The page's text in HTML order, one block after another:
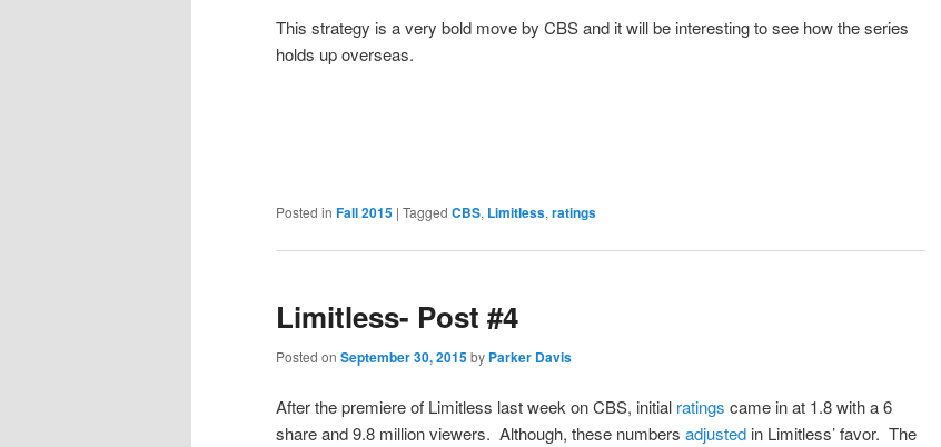
This strategy is a very bold move by CBS and it will be interesting to see how the series
holds up overseas.
Posted in Fall 2015 | Tagged CBS, Limitless, ratings
Limitless- Post #4
Posted on September 30, 2015by Parker Davis
After the premiere of Limitless last week on CBS, initial ratings came in at 1.8 with a 6
share and 9.8 million viewers. Although, these numbers adjusted in Limitless’ favor. The